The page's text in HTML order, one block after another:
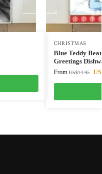
CHRISTMAS
Blue Teddy
Greetings
From US$14.95